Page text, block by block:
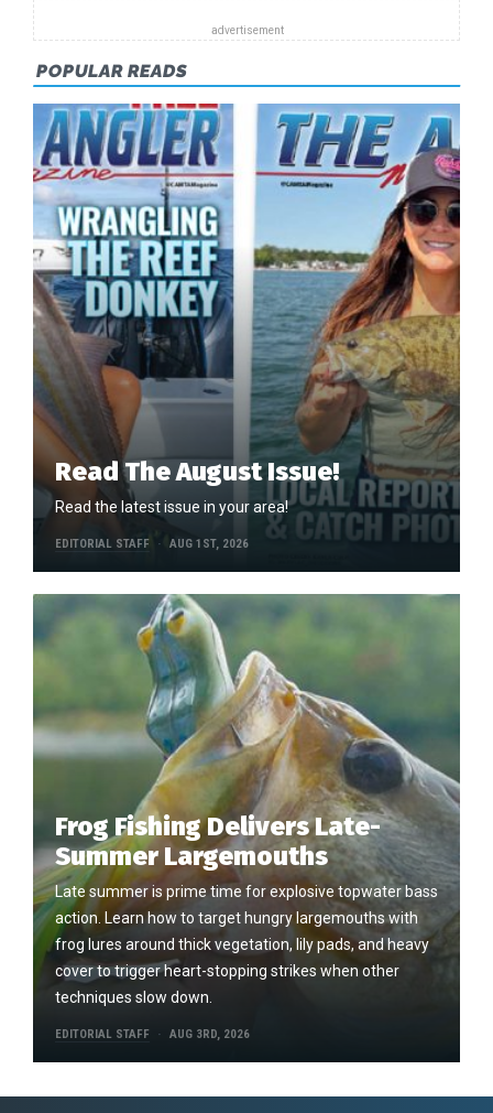
POPULAR READS
Read The August Issue!
Read the latest issue in your area!
EDITORIAL STAFF AUG 1ST, 2026
Frog Fishing Delivers Late-
Summer Largemouths
Late summer is prime time for explosive topwater bass
action. Learn how to target hungry largemouths with
frog lures around thick vegetation, lily pads, and heavy
cover to trigger heart-stopping strikes when other
techniques slow down.
EDITORIAL STAFF AUG 3RD, 2026